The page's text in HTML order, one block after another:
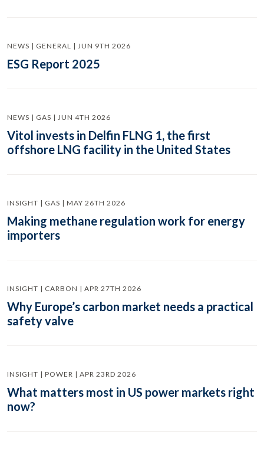
NEWS | GENERAL | JUN 9TH 2026
ESG Report 2025
NEWS | GAS | JUN 4TH 2026
Vitol invests in Delfin FLNG 1, the first
offshore LNG facility in the United States
INSIGHT | GAS | MAY 26TH 2026
Making methane regulation work for energy
importers
INSIGHT | CARBON | APR 27TH 2026
Why Europe’s carbon market needs a practical
safety valve
INSIGHT | POWER | APR 23RD 2026
What matters most in US power markets right
now?